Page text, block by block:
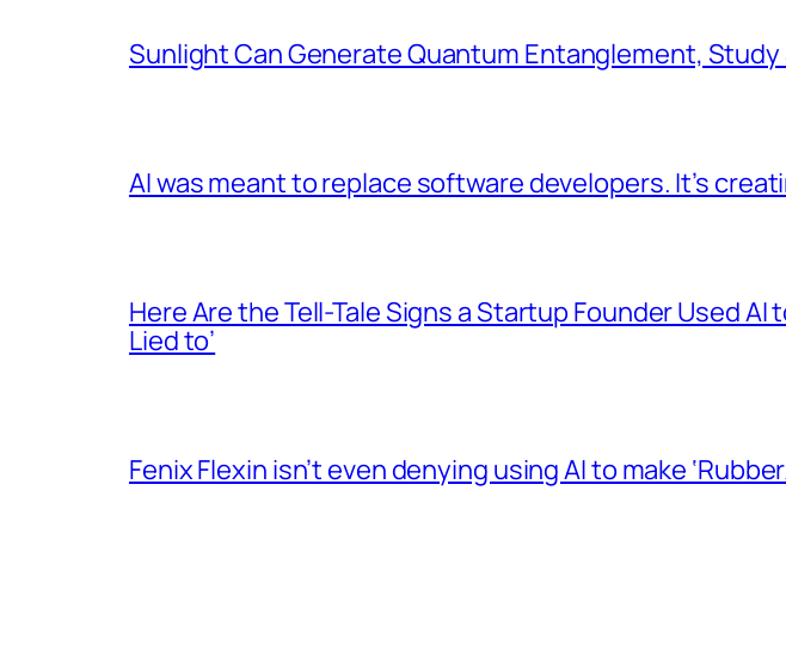
Sunlight Can Generate Quantum Entanglement, Study
AI was meant to replace software developers. It’s
Here Are the Tell-Tale Signs a Startup Founder Used AI
Lied to’
Fenix Flexin isn’t even denying using AI to make